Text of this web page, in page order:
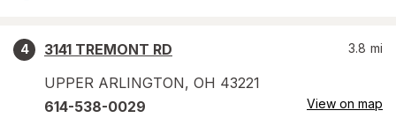
4
3141 TREMONT RD
UPPER ARLINGTON, OH 43221
3.8 mi
614-538-0029 View on map